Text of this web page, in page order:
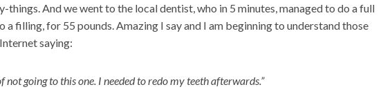
things. And we went to the local dentist, who in 5 minutes, managed to do a full
a filling, for 55 pounds. Amazing I say and I am beginning to understand those
saying:
not going to this one. I needed to redo my teeth afterwards.”